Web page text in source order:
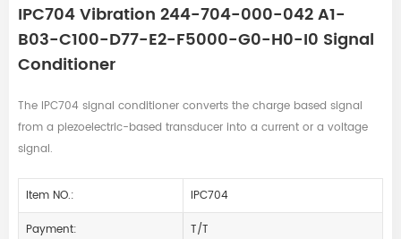
IPC704 Vibration 244-704-000-042 A1-
B03-C100-D77-E2-F5000-G0-H0-I0 Signal
Conditioner
The IPC704 signal conditioner converts the charge based signal
from a piezoelectric-based transducer into a current or a voltage
signal.
Item NO.:
IPC704
Payment:
T/T